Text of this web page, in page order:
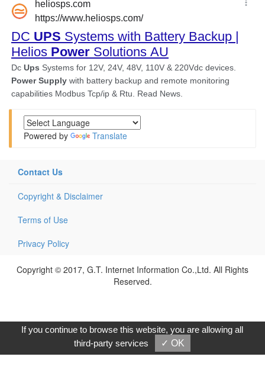
Powered by Translate
Contact Us
Copyright & Disclaimer
Terms of Use
Privacy Policy
Copyright © 2017, G.T. Internet Information Co.,Ltd. All Rights
Reserved.
If you continue to browse this website, you are allowing all
third-party services
✓ OK